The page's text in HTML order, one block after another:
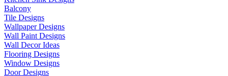
Balcony
Tile Designs
Wallpaper Designs
Wall Paint Designs
Wall Decor Ideas
Flooring Designs
Window Designs
Door Designs